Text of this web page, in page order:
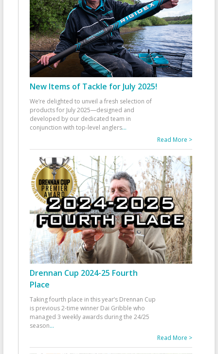
New Items of Tackle for July 2025!
We’re delighted to unveil a fresh selection of
products for July 2025—designed and
developed by our dedicated team in
conjunction with top-level anglers...
Read More >
Drennan Cup 2024-25 Fourth
Place
Taking fourth place in this year’s Drennan Cup
is previous 2-time winner Dai Gribble who
managed 3 weekly awards during the 24/25
season...
Read More >